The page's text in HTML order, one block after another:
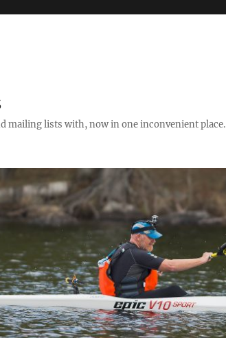
mailing lists with, now in one inconvenient place.